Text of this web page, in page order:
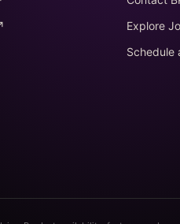
Explore
Schedule